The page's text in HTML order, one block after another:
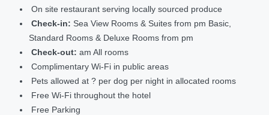
On site restaurant serving locally sourced produce
Check-in: Sea View Rooms & Suites from pm Basic,
Standard Rooms & Deluxe Rooms from pm
Check-out: am All rooms
Complimentary Wi-Fi in public areas
Pets allowed at ? per dog per night in allocated rooms
Free Wi-Fi throughout the hotel
Free Parking